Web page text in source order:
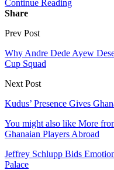
Continue Reading
Share
Prev Post
Why Andre Dede Ayew
Cup Squad
Next Post
Kudus’ Presence Gives
You might also like More
Ghanaian Players Abroad
Jeffrey Schlupp Bids
Palace